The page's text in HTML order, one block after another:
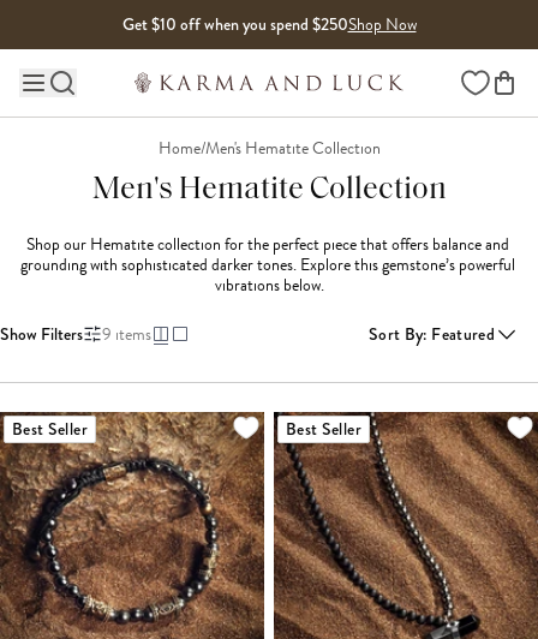
Get $10 off when you spend $250Shop Now
Main site navigation Wishlist
Home/Men's Hematite Collection
Men's Hematite Collection
Shop our Hematite collection for the perfect piece that offers balance and
grounding with sophisticated darker tones. Explore this gemstone’s powerful
vibrations below.
Show Filters 9 items Sort By: Featured
Best Seller Best Seller